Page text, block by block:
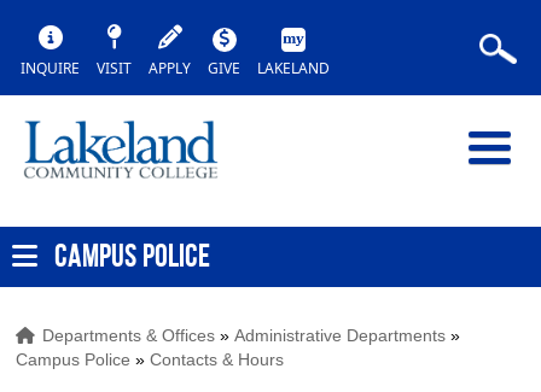
INQUIRE VISIT APPLY GIVE LAKELAND
CAMPUS POLICE
Departments & Offices »Administrative Departments »
Campus Police »Contacts & Hours